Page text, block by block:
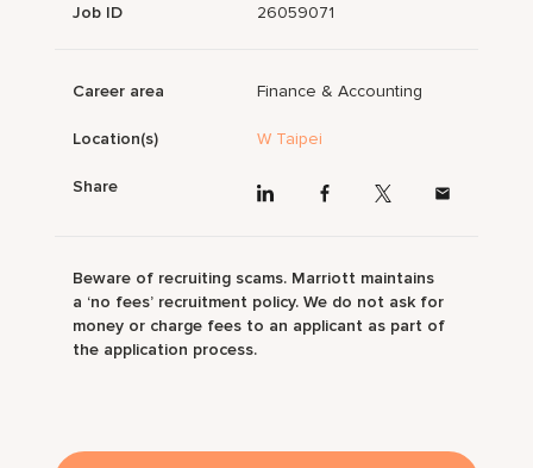
Job ID 26059071
Career area Finance & Accounting
Location(s) W Taipei
Share
Beware of recruiting scams. Marriott maintains
a ‘no fees’ recruitment policy. We do not ask for
money or charge fees to an applicant as part of
the application process.